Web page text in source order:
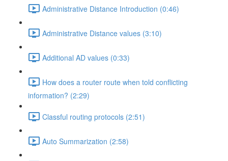
Administrative Distance Introduction (0:46)
Administrative Distance values (3:10)
Additional AD values (0:33)
How does a router route when told conflicting
information? (2:29)
Classful routing protocols (2:51)
Auto Summarization (2:58)